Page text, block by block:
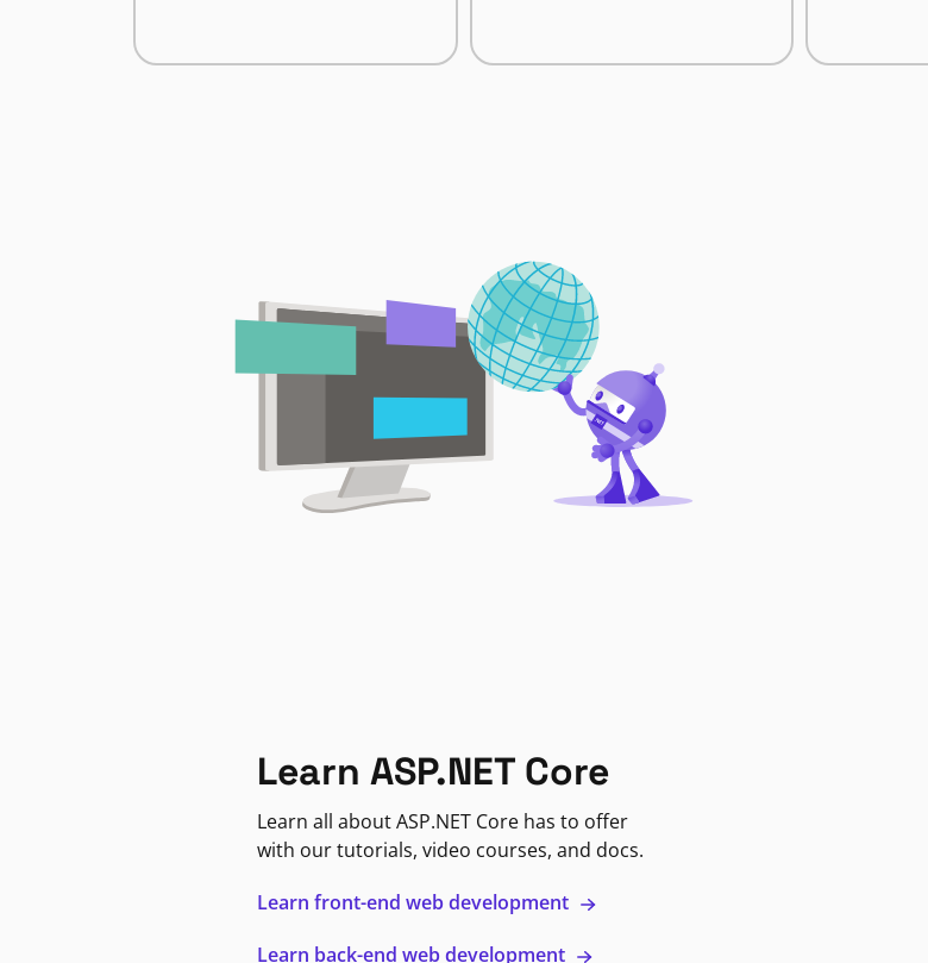
Learn ASP.NET Core
Learn all about ASP.NET Core has to offer
with our tutorials, video courses, and docs.
Learn front-end web development
Learn back-end web development